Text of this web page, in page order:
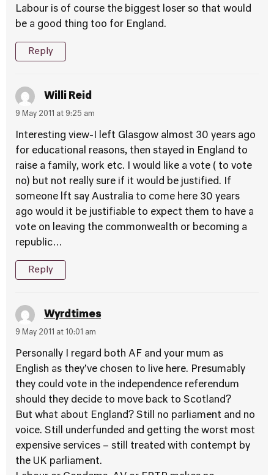
Labour is of course the biggest loser so that would
be a good thing too for England.
Reply
Willi Reid
9 May 2011 at 9:25 am
Interesting view-I left Glasgow almost 30 years ago
for educational reasons, then stayed in England to
raise a family, work etc. I would like a vote ( to vote
no) but not really sure if it would be justified. If
someone lft say Australia to come here 30 years
ago would it be justifiable to expect them to have a
vote on leaving the commonwealth or becoming a
republic…
Reply
Wyrdtimes
9 May 2011 at 10:01 am
Personally I regard both AF and your mum as
English as they’ve chosen to live here. Presumably
they could vote in the independence referendum
should they decide to move back to Scotland?
But what about England? Still no parliament and no
voice. Still underfunded and getting the worst most
expensive services – still treated with contempt by
the UK parliament.